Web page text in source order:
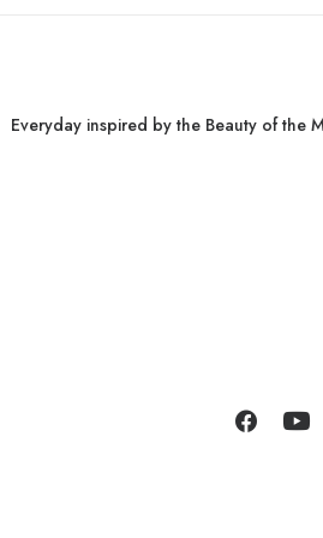
Everyday inspired by the Beauty of the